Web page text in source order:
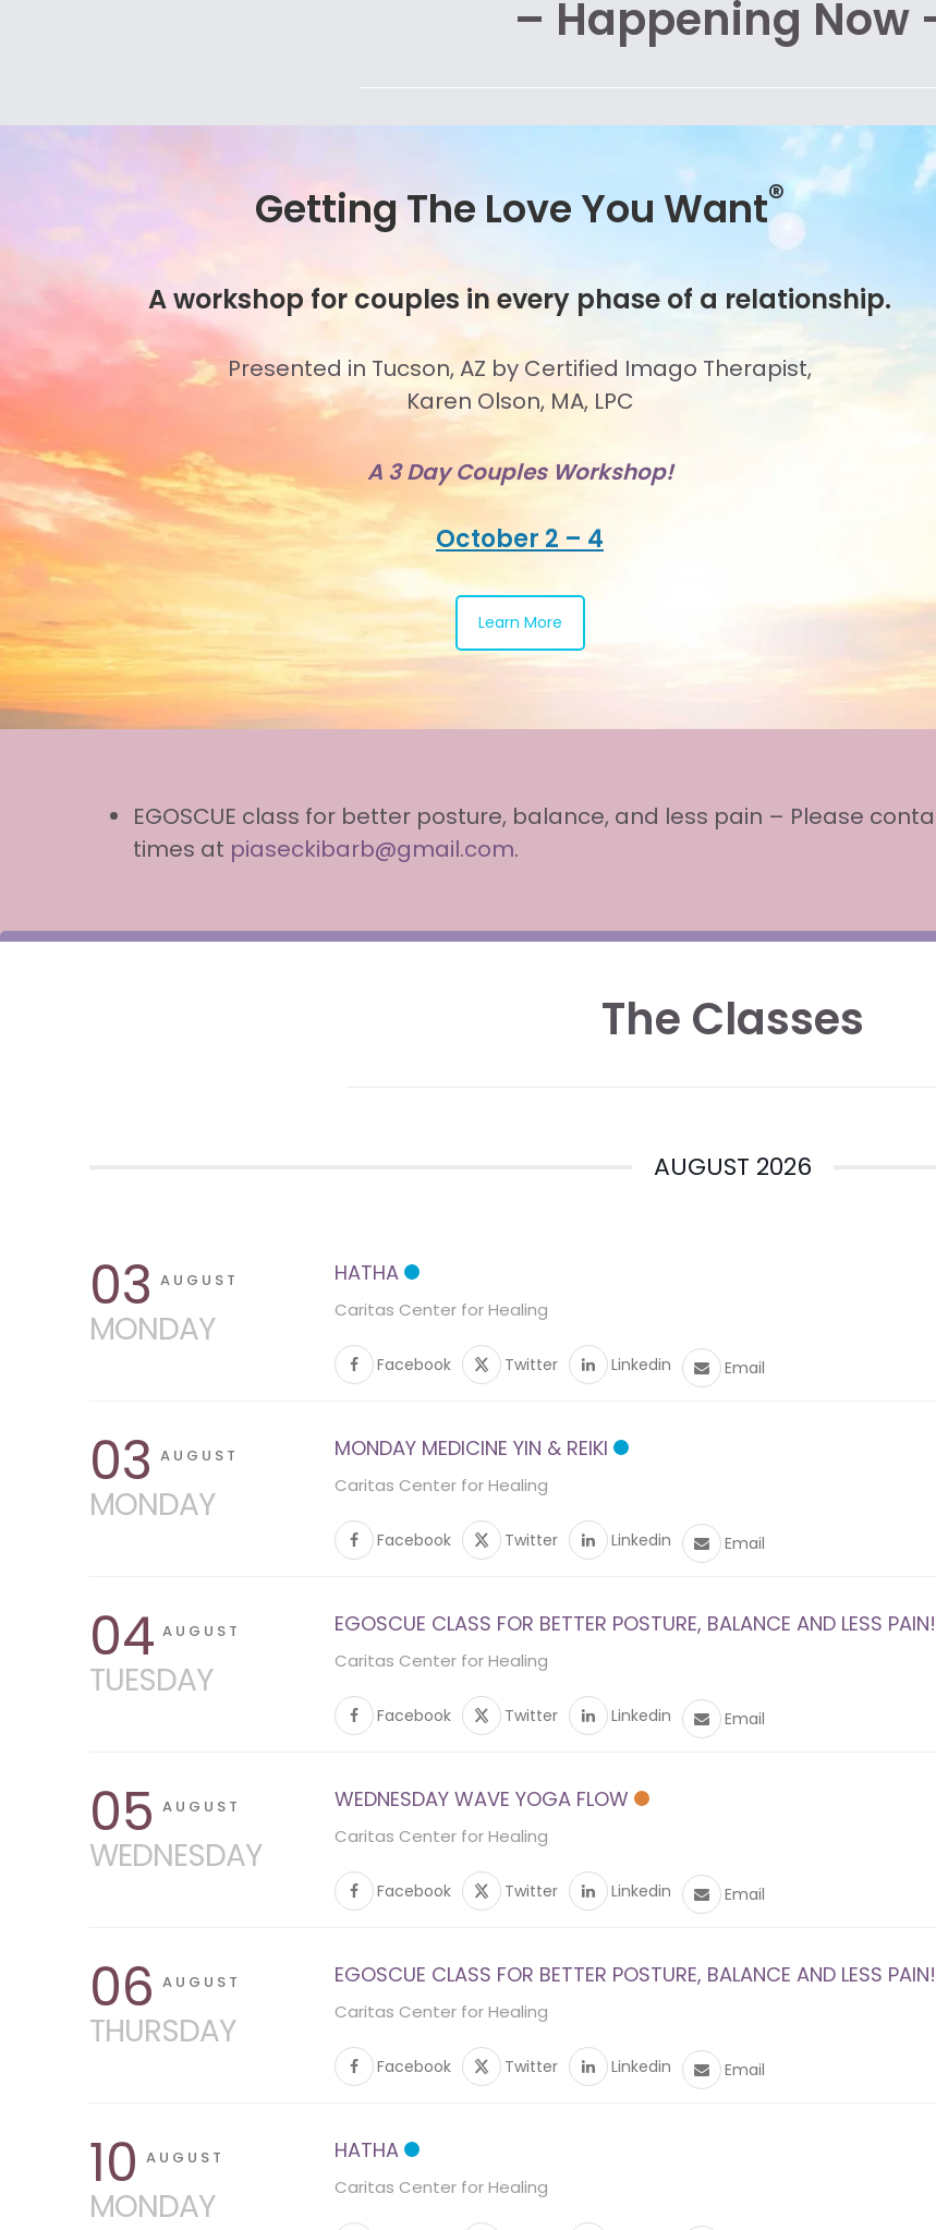
– Happening Now
Getting The Love You Want®
A workshop for couples in every phase of a relationship.
Presented in Tucson, AZ by Certified Imago Therapist,
Karen Olson, MA, LPC
A 3 Day Couples Workshop!
October 2 – 4
Learn More
EGOSCUE class for better posture, balance, and less pain – Please
times at piaseckibarb@gmail.com.
The Classes
AUGUST 2026
03 AUGUST
MONDAY
HATHA
Caritas Center for Healing
Facebook Twitter Linkedin Email
03 AUGUST
MONDAY
MONDAY MEDICINE YIN & REIKI
Caritas Center for Healing
Facebook Twitter Linkedin Email
04 AUGUST
TUESDAY
EGOSCUE CLASS FOR BETTER POSTURE, BALANCE AND LESS PAIN!
Caritas Center for Healing
Facebook Twitter Linkedin Email
05 AUGUST
WEDNESDAY
WEDNESDAY WAVE YOGA FLOW
Caritas Center for Healing
Facebook Twitter Linkedin Email
06 AUGUST
THURSDAY
EGOSCUE CLASS FOR BETTER POSTURE, BALANCE AND LESS PAIN!
Caritas Center for Healing
Facebook Twitter Linkedin Email
10 AUGUST
MONDAY
HATHA
Caritas Center for Healing